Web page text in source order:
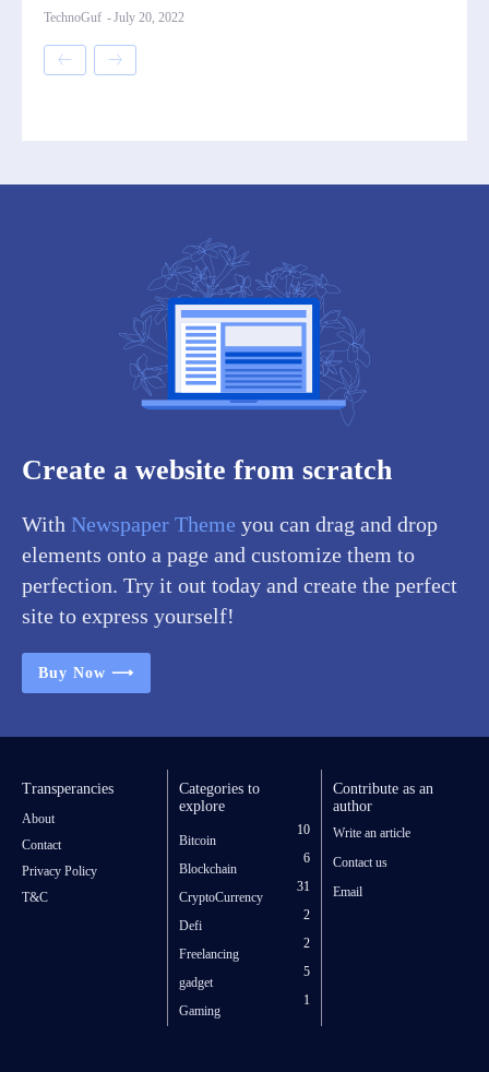
TechnoGuf -July 20, 2022
Create a website from scratch
With Newspaper Theme you can drag and drop
elements onto a page and customize them to
perfection. Try it out today and create the perfect
site to express yourself!
Buy Now ⟶
Transperancies
About
Contact
Privacy Policy
T&C
Categories to
explore
Bitcoin
10
Blockchain
6
CryptoCurrency
31
Defi
2
Freelancing
2
gadget
5
Gaming
1
Contribute as an
author
Write an article
Contact us
Email